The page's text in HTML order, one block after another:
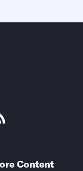
Content